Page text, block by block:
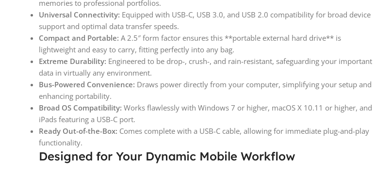
memories to professional portfolios.
Universal Connectivity: Equipped with USB-C, USB 3.0, and USB 2.0 compatibility for broad device
support and optimal data transfer speeds.
Compact and Portable: A 2.5″ form factor ensures this **portable external hard drive** is
lightweight and easy to carry, fitting perfectly into any bag.
Extreme Durability: Engineered to be drop-, crush-, and rain-resistant, safeguarding your important
data in virtually any environment.
Bus-Powered Convenience: Draws power directly from your computer, simplifying your setup and
enhancing portability.
Broad OS Compatibility: Works flawlessly with Windows 7 or higher, macOS X 10.11 or higher, and
iPads featuring a USB-C port.
Ready Out-of-the-Box: Comes complete with a USB-C cable, allowing for immediate plug-and-play
functionality.
Designed for Your Dynamic Mobile Workflow